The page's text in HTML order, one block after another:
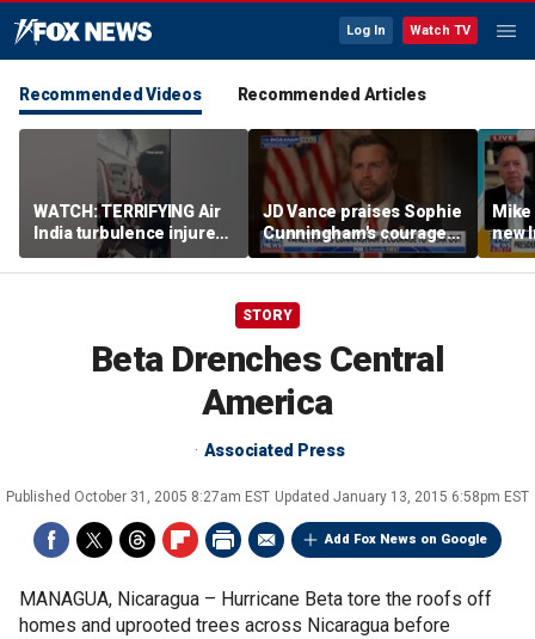
Log In Watch TV
Recommended Videos Recommended Articles
WATCH: TERRIFYING Air
India turbulence injures
17
JD Vance praises Sophie
Cunningham's courage
amid WNBA trans
controversy
new
STORY
Beta Drenches Central
America
Associated Press
Published October 31, 2005 8:27am EST Updated January 13, 2015 6:58pm EST
Add Fox News on Google
MANAGUA, Nicaragua – Hurricane Beta tore the roofs off
homes and uprooted trees across Nicaragua before